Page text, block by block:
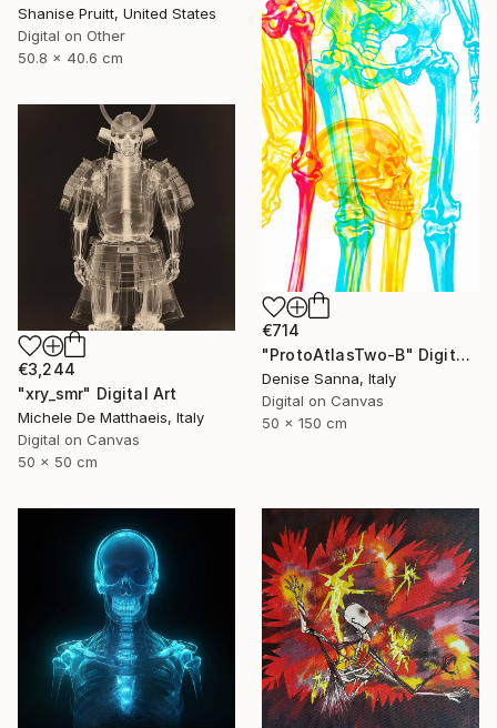
€714
"ProtoAtlasTwo-B" Digital Art
Denise Sanna, Italy
Digital on Canvas
50 x 150 cm
Shanise Pruitt, United States
Digital on Other
50.8 x 40.6 cm
€3,244
"xry_smr" Digital Art
Michele De Matthaeis, Italy
Digital on Canvas
50 x 50 cm